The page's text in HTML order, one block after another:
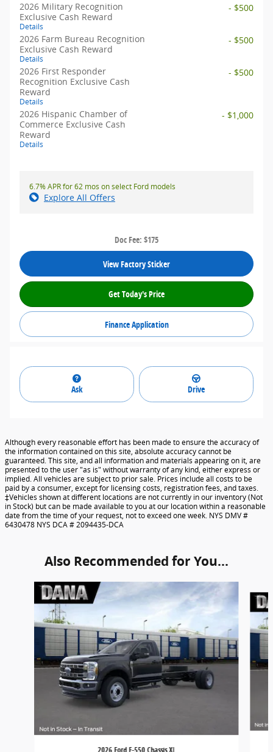
2026 Military Recognition
Exclusive Cash Reward
Details
- $500
2026 Farm Bureau Recognition
Exclusive Cash Reward
Details
- $500
2026 First Responder
Recognition Exclusive Cash
Reward
Details
- $500
2026 Hispanic Chamber of
Commerce Exclusive Cash
Reward
Details
- $1,000
6.7% APR for 62 mos on select Ford models
Explore All Offers
Doc Fee: $175
View Factory Sticker
Get Today's Price
Finance Application
Ask Drive
Although every reasonable effort has been made to ensure the accuracy of
the information contained on this site, absolute accuracy cannot be
guaranteed. This site, and all information and materials appearing on it, are
presented to the user "as is" without warranty of any kind, either express or
implied. All vehicles are subject to prior sale. Prices include all costs to be
paid by a consumer, except for licensing costs, registration fees, and taxes.
‡Vehicles shown at different locations are not currently in our inventory (Not
in Stock) but can be made available to you at our location within a reasonable
date from the time of your request, not to exceed one week. NYS DMV #
6430478 NYS DCA # 2094435-DCA
Also Recommended for You...
Slide 1 of 6